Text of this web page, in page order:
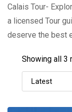
Calais Tour-
a licensed Tour
deserve the best
Showing all 3